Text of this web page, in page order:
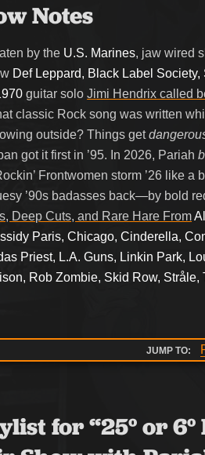
Notes
by the U.S. Marines, jaw wired
Def Leppard, Black Label
guitar soloJimi Hendrix called
classic Rock song was written
outside? Things get
got it first in ’95. In 2026, Pariah
Frontwomen storm ’26 like a
’90s badasses back—by bold
Deep Cuts, and Rare Hare From
Paris, Chicago, Cinderella,
Priest, L.A. Guns, Linkin Park,
Rob Zombie, Skid Row, Stråle,
JUMP TO:
for “25° or